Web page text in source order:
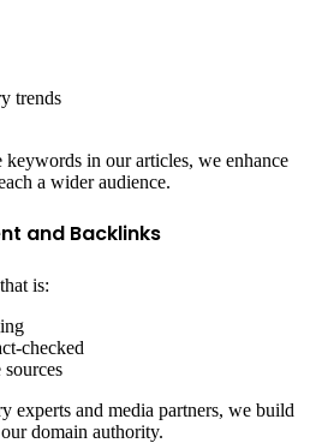
trends
in our articles, we enhance
a wider audience.
and Backlinks
is:
checked
experts and media partners, we build
domain authority.